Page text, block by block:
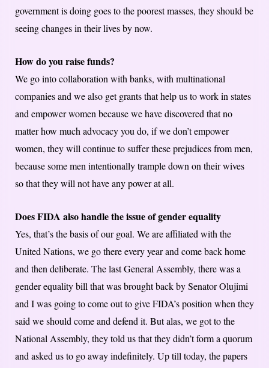
government is doing goes to the poorest masses, they should be
seeing changes in their lives by now.
How do you raise funds?
We go into collaboration with banks, with multinational
companies and we also get grants that help us to work in states
and empower women because we have discovered that no
matter how much advocacy you do, if we don’t empower
women, they will continue to suffer these prejudices from men,
because some men intentionally trample down on their wives
so that they will not have any power at all.
Does FIDA also handle the issue of gender equality
Yes, that’s the basis of our goal. We are affiliated with the
United Nations, we go there every year and come back home
and then deliberate. The last General Assembly, there was a
gender equality bill that was brought back by Senator Olujimi
and I was going to come out to give FIDA’s position when they
said we should come and defend it. But alas, we got to the
National Assembly, they told us that they didn’t form a quorum
and asked us to go away indefinitely. Up till today, the papers